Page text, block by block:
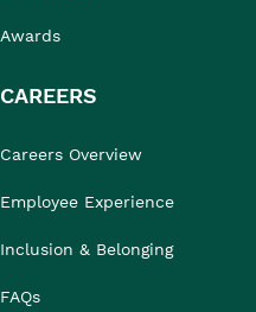
Awards
CAREERS
Careers Overview
Employee Experience
Inclusion & Belonging
FAQs